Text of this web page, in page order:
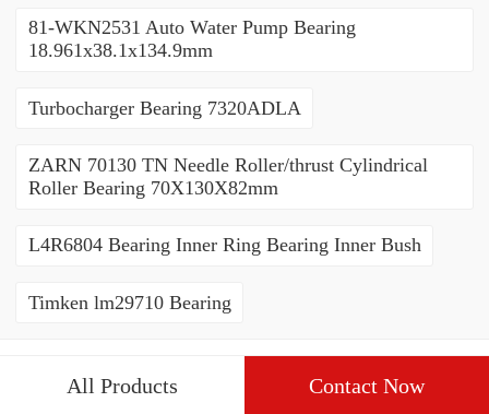
81-WKN2531 Auto Water Pump Bearing
18.961x38.1x134.9mm
Turbocharger Bearing 7320ADLA
ZARN 70130 TN Needle Roller/thrust Cylindrical
Roller Bearing 70X130X82mm
L4R6804 Bearing Inner Ring Bearing Inner Bush
Timken lm29710 Bearing
All Products Contact Now